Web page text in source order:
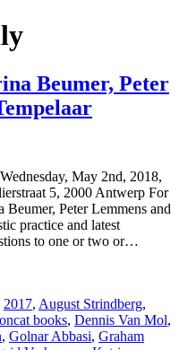
Beumer, Peter
May 2nd, 2018,
5, 2000 Antwerp For
Peter Lemmens and
practice and latest
to one or two or…
2017, August Strindberg,
books, Dennis Van Mol,
, Golnar Abbasi, Graham